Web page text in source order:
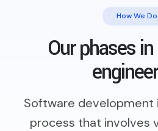
How We Do
Our phases
Software development
process that involves